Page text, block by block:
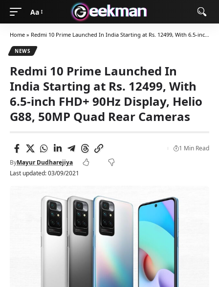
Aa
Home » Redmi 10 Prime Launched In India Starting at Rs. 12499, With 6.5-inch FHD+ 90Hz Display, Helio G88, 50MP Quad Rear Cameras
NEWS
Redmi 10 Prime Launched In
India Starting at Rs. 12499, With
6.5-inch FHD+ 90Hz Display, Helio
G88, 50MP Quad Rear Cameras
Last updated: 03/09/2021
ByMayur Dudharejiya
1 Min Read